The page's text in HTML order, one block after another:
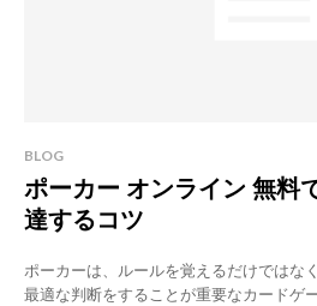
BLOG
ポーカー オンライン 無料
達するコツ
ポーカーは、ルールを覚えるだけではな
最適な判断をすることが重要なカードゲ